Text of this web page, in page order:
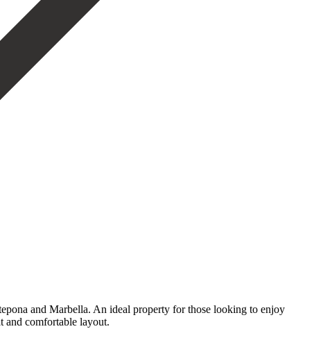
and Marbella. An ideal property for those looking to enjoy
and comfortable layout.